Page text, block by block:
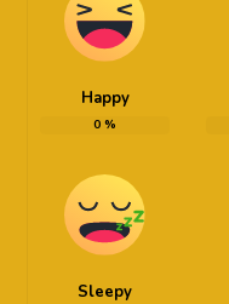
Happy
0 %
Sleepy